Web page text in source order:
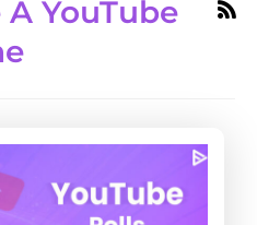
YouTube